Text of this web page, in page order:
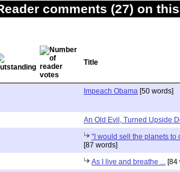
comments (27) on
Title
Impeach Obama [50 words]
An Old Evil, Turned Upside
"I would sell the planets to
[87 words]
As I live and breathe ... [84